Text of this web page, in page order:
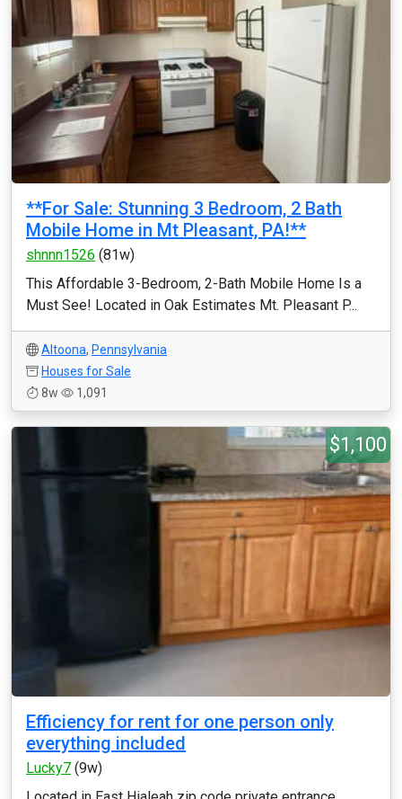
**For Sale: Stunning 3 Bedroom, 2 Bath
Mobile Home in Mt Pleasant, PA!**
shnnn1526 (81w)
This Affordable 3-Bedroom, 2-Bath Mobile Home Is a
Must See! Located in Oak Estimates Mt. Pleasant P...
Altoona, Pennsylvania
Houses for Sale
8w
1,091
$1,100
Efficiency for rent for one person only
everything included
Lucky7 (9w)